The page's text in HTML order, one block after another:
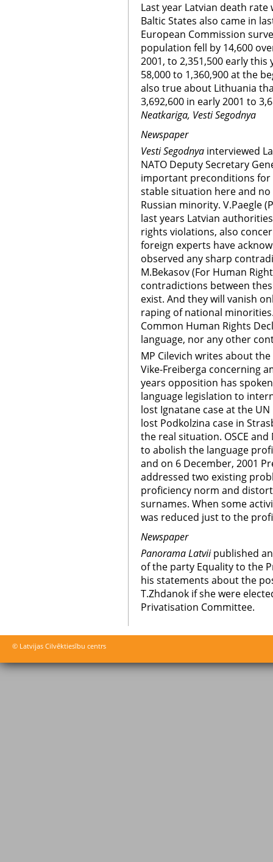
Last year Latvian death
Baltic States also came in
European Commission
population fell by 14,600
2001, to 2,351,500 early
58,000 to 1,360,900 at the
also true about Lithuania
3,692,600 in early 2001 to
Neatkariga, Vesti Segodnya
Newspaper
Vesti Segodnya interviewed
NATO Deputy Secretary
important preconditions for
stable situation here and
Russian minority. V.Paegle
last years Latvian
rights violations, also
foreign experts have
observed any sharp
M.Bekasov (For Human
contradictions between
exist. And they will vanish
raping of national
Common Human Rights
language, nor any other
MP Cilevich writes about
Vike-Freiberga concerning
years opposition has
language legislation to
lost Ignatane case at the
lost Podkolzina case in
the real situation. OSCE
to abolish the language
and on 6 December, 2001
addressed two existing
proficiency norm and
surnames. When some
was reduced just to the
Newspaper
Panorama Latviipublished
of the party Equality to the
his statements about the
T.Zhdanok if she were
Privatisation Committee.
© Latvijas Cilvēktiesību centrs